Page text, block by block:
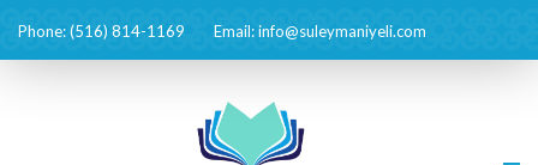
Phone: (516) 814-1169 Email: info@suleymaniyeli.com